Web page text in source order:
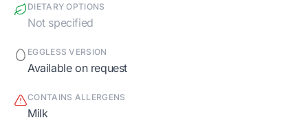
DIETARY OPTIONS
Not specified
EGGLESS VERSION
Available on request
CONTAINS ALLERGENS
milk